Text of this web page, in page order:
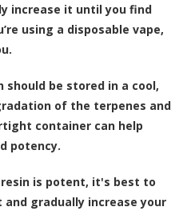
increase it until you find
using a disposable vape,
should be stored in a cool,
of the terpenes and
container can help
potency.
resin is potent, it's best to
gradually increase your